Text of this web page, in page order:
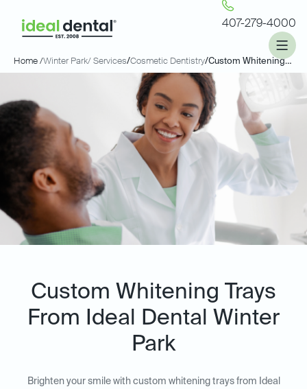
407-279-4000
Home /Winter Park/ Services/Cosmetic Dentistry/ Custom Whitening Trays
Custom Whitening Trays
From Ideal Dental Winter
Park
Brighten your smile with custom whitening trays from Ideal